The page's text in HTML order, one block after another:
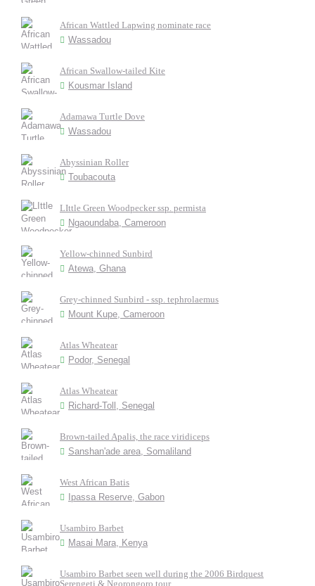
African Wattled Lapwing nominate race
Wassadou
African Swallow-tailed Kite
Kousmar Island
Adamawa Turtle Dove
Wassadou
Abyssinian Roller
Toubacouta
LIttle Green Woodpecker ssp. permista
Ngaoundaba, Cameroon
Yellow-chinned Sunbird
Atewa, Ghana
Grey-chinned Sunbird - ssp. tephrolaemus
Mount Kupe, Cameroon
Atlas Wheatear
Podor, Senegal
Atlas Wheatear
Richard-Toll, Senegal
Brown-tailed Apalis, the race viridiceps
Sanshan'ade area, Somaliland
West African Batis
Ipassa Reserve, Gabon
Usambiro Barbet
Masai Mara, Kenya
Usambiro Barbet seen well during the 2006 Birdquest
Serengeti & Ngorongoro tour